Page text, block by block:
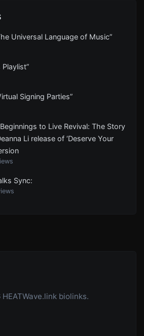
Universal Language of Music”
Playlist”
Signing Parties”
to Live Revival: The Story
Li release of ‘Deserve Your
Sync:
biolinks.